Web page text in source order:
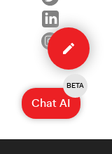
Edit
case
Chat AI
BETA